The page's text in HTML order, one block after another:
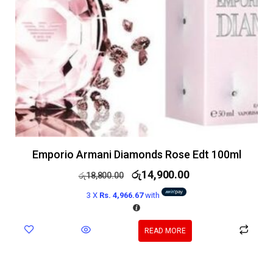
Emporio Armani Diamonds Rose Edt 100ml
රු18,800.00 රු14,900.00
3 X Rs. 4,966.67with
READ MORE